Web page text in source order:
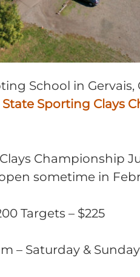
School in
Sporting Clays
Championship
sometime in
Targets – $225
– Saturday & Sunday